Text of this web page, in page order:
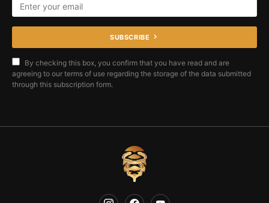
SUBSCRIBE
By checking this box, you confirm that you have read and are
agreeing to our terms of use regarding the storage of the data submitted
through this subscription form.